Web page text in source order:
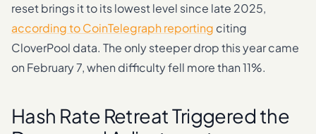
reset brings it to its lowest level since late 2025,
according to CoinTelegraph reporting citing
CloverPool data. The only steeper drop this year came
on February 7, when difficulty fell more than 11%.
Hash Rate Retreat Triggered the